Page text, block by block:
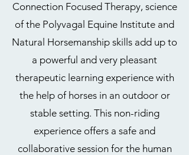
Connection Focused Therapy, science
of the Polyvagal Equine Institute and
Natural Horsemanship skills add up to
a powerful and very pleasant
therapeutic learning experience with
the help of horses in an outdoor or
stable setting. This non-riding
experience offers a safe and
collaborative session for the human